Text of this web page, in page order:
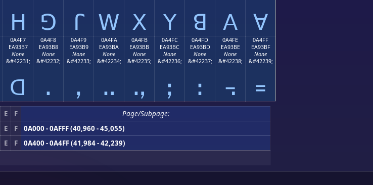
ꓧ ꓨ ꓩ ꓪ ꓫ ꓬ ꓭ ꓮ ꓯ
0A4F7
EA93B7
None
&#42231;
ꓷ
0A4F8
EA93B8
None
&#42232;
ꓸ
0A4F9
EA93B9
None
&#42233;
ꓹ
0A4FA
EA93BA
None
&#42234;
ꓺ
0A4FB
EA93BB
None
&#42235;
ꓻ
0A4FC
EA93BC
None
&#42236;
ꓼ
0A4FD
EA93BD
None
&#42237;
ꓽ
0A4FE
EA93BE
None
&#42238;
꓾
0A4FF
EA93BF
None
&#42239;
꓿
E F
Page/Subpage:
E F
0A000 - 0AFFF (40,960 - 45,055)
E F
0A400 - 0A4FF (41,984 - 42,239)